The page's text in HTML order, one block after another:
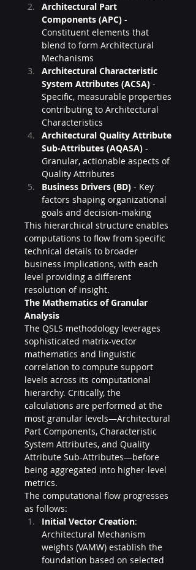
Architectural Part
Components (APC) -
Constituent elements that
blend to form Architectural
Mechanisms
Architectural Characteristic
System Attributes (ACSA) -
Specific, measurable properties
contributing to Architectural
Characteristics
Architectural Quality Attribute
Sub-Attributes (AQASA) -
Granular, actionable aspects of
Quality Attributes
Business Drivers (BD) - Key
factors shaping organizational
goals and decision-making
This hierarchical structure enables
computations to flow from specific
technical details to broader
business implications, with each
level providing a different
resolution of insight.
The Mathematics of Granular
Analysis
The QSLS methodology leverages
sophisticated matrix-vector
mathematics and linguistic
correlation to compute support
levels across its computational
hierarchy. Critically, the
calculations are performed at the
most granular levels—Architectural
Part Components, Characteristic
System Attributes, and Quality
Attribute Sub-Attributes—before
being aggregated into higher-level
metrics.
The computational flow progresses
as follows:
Initial Vector Creation:
Architectural Mechanism
weights (VAMW) establish the
foundation based on selected